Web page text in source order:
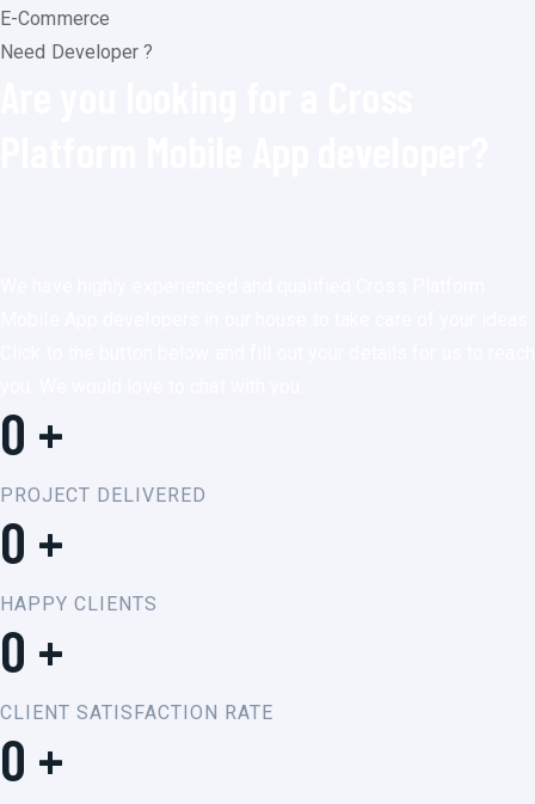
E-Commerce
Need Developer ?
0 +
PROJECT DELIVERED
0 +
HAPPY CLIENTS
0 +
CLIENT SATISFACTION RATE
0 +